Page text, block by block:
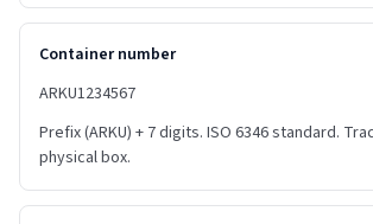
Container number
ARKU1234567
Prefix (ARKU) + 7 digits. ISO 6346 standard.
physical box.